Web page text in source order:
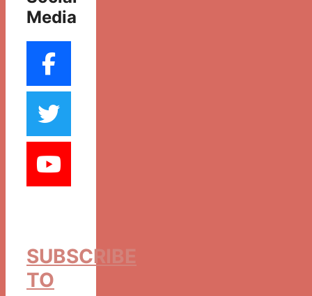
Media
SUBSCRIBE
TO